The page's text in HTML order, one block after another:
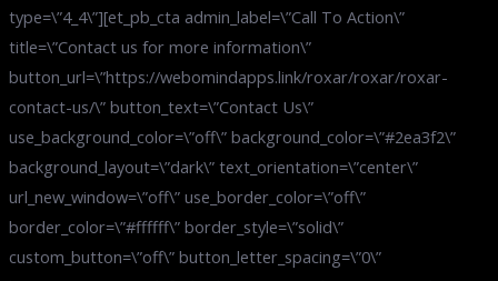
type=\”4_4\”][et_pb_cta admin_label=\”Call To Action\”
title=\”Contact us for more information\”
button_url=\”https://webomindapps.link/roxar/roxar/roxar-
contact-us/\” button_text=\”Contact Us\”
use_background_color=\”off\” background_color=\”#2ea3f2\”
background_layout=\”dark\” text_orientation=\”center\”
url_new_window=\”off\” use_border_color=\”off\”
border_color=\”#ffffff\” border_style=\”solid\”
custom_button=\”off\” button_letter_spacing=\”0\”